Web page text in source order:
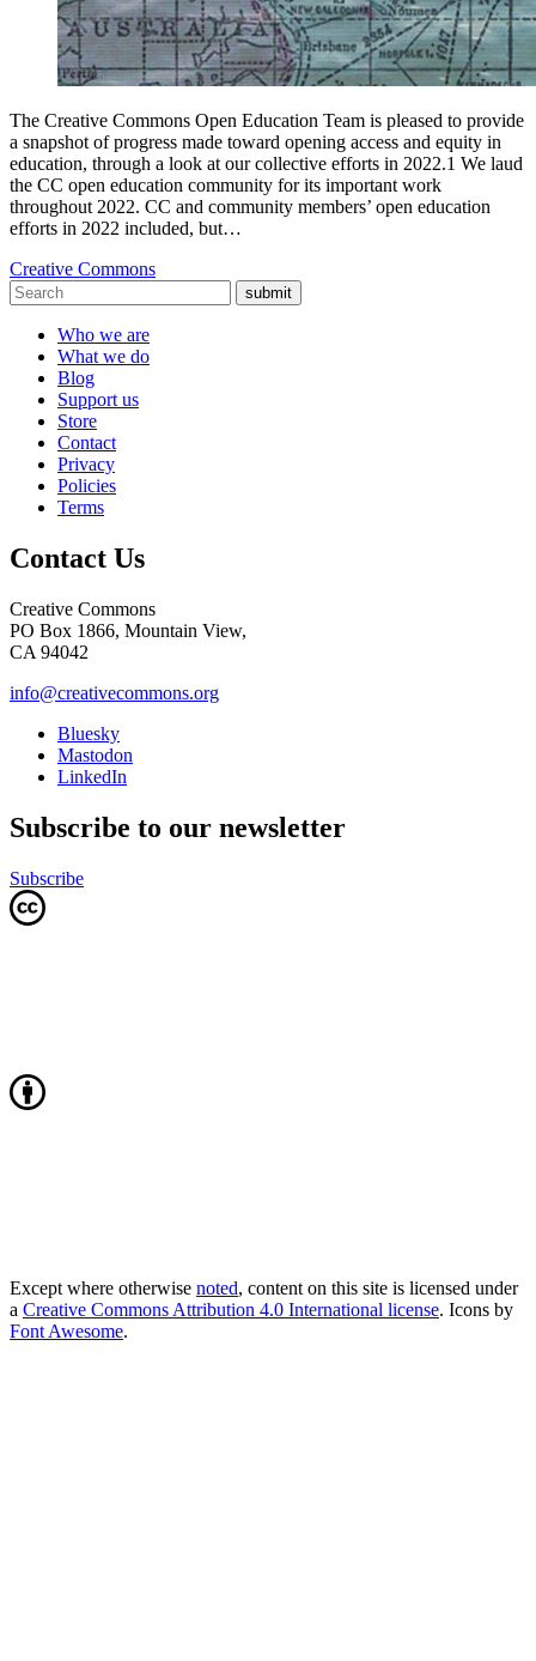
The Creative Commons Open Education Team is pleased to provide
a snapshot of progress made toward opening access and equity in
education, through a look at our collective efforts in 2022.1 We laud
the CC open education community for its important work
throughout 2022. CC and community members’ open education
efforts in 2022 included, but…
Creative Commons
submit
Who we are
What we do
Blog
Support us
Store
Contact
Privacy
Policies
Terms
Contact Us
Creative Commons
PO Box 1866, Mountain View,
CA 94042
info@creativecommons.org
Bluesky
Mastodon
LinkedIn
Subscribe to our newsletter
Subscribe
Except where otherwise noted, content on this site is licensed under
a Creative Commons Attribution 4.0 International license. Icons by
Font Awesome.